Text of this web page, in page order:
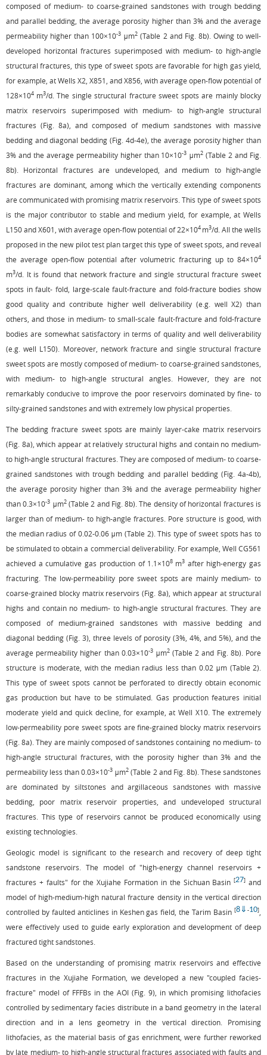
composed of medium- to coarse-grained sandstones with trough bedding
and parallel bedding, the average porosity higher than 3% and the average
permeability higher than 100×10-3 μm2 (Table 2 and Fig. 8b). Owing to well-
developed horizontal fractures superimposed with medium- to high-angle
structural fractures, this type of sweet spots are favorable for high gas yield,
for example, at Wells X2, X851, and X856, with average open-flow potential of
128×104 m3/d. The single structural fracture sweet spots are mainly blocky
matrix reservoirs superimposed with medium- to high-angle structural
fractures (Fig. 8a), and composed of medium sandstones with massive
bedding and diagonal bedding (Fig. 4d-4e), the average porosity higher than
3% and the average permeability higher than 10×10-3 μm2 (Table 2 and Fig.
8b). Horizontal fractures are undeveloped, and medium to high-angle
fractures are dominant, among which the vertically extending components
are communicated with promising matrix reservoirs. This type of sweet spots
is the major contributor to stable and medium yield, for example, at Wells
L150 and X601, with average open-flow potential of 22×104 m3/d. All the wells
proposed in the new pilot test plan target this type of sweet spots, and reveal
the average open-flow potential after volumetric fracturing up to 84×104
m3/d. It is found that network fracture and single structural fracture sweet
spots in fault- fold, large-scale fault-fracture and fold-fracture bodies show
good quality and contribute higher well deliverability (e.g. well X2) than
others, and those in medium- to small-scale fault-fracture and fold-fracture
bodies are somewhat satisfactory in terms of quality and well deliverability
(e.g. well L150). Moreover, network fracture and single structural fracture
sweet spots are mostly composed of medium- to coarse-grained sandstones,
with medium- to high-angle structural angles. However, they are not
remarkably conducive to improve the poor reservoirs dominated by fine- to
silty-grained sandstones and with extremely low physical properties.
The bedding fracture sweet spots are mainly layer-cake matrix reservoirs
(Fig. 8a), which appear at relatively structural highs and contain no medium-
to high-angle structural fractures. They are composed of medium- to coarse-
grained sandstones with trough bedding and parallel bedding (Fig. 4a-4b),
the average porosity higher than 3% and the average permeability higher
than 0.3×10-3 μm2(Table 2 and Fig. 8b). The density of horizontal fractures is
larger than of medium- to high-angle fractures. Pore structure is good, with
the median radius of 0.02-0.06 μm (Table 2). This type of sweet spots has to
be stimulated to obtain a commercial deliverability. For example, Well CG561
achieved a cumulative gas production of 1.1×108 m3after high-energy gas
fracturing. The low-permeability pore sweet spots are mainly medium- to
coarse-grained blocky matrix reservoirs (Fig. 8a), which appear at structural
highs and contain no medium- to high-angle structural fractures. They are
composed of medium-grained sandstones with massive bedding and
diagonal bedding (Fig. 3), three levels of porosity (3%, 4%, and 5%), and the
average permeability higher than 0.03×10-3μm2(Table 2 and Fig. 8b). Pore
structure is moderate, with the median radius less than 0.02 μm (Table 2).
This type of sweet spots cannot be perforated to directly obtain economic
gas production but have to be stimulated. Gas production features initial
moderate yield and quick decline, for example, at Well X10. The extremely
low-permeability pore sweet spots are fine-grained blocky matrix reservoirs
(Fig. 8a). They are mainly composed of sandstones containing no medium- to
high-angle structural fractures, with the porosity higher than 3% and the
permeability less than 0.03×10-3 μm2 (Table 2 and Fig. 8b). These sandstones
are dominated by siltstones and argillaceous sandstones with massive
bedding, poor matrix reservoir properties, and undeveloped structural
fractures. This type of reservoirs cannot be produced economically using
existing technologies.
Geologic model is significant to the research and recovery of deep tight
sandstone reservoirs. The model of "high-energy channel reservoirs +
fractures + faults" for the Xujiahe Formation in the Sichuan Basin[27] and
model of high-medium-high natural fracture density in the vertical direction
controlled by faulted anticlines in Keshen gas field, the Tarim Basin [8 ⇓ -10]
were effectively used to guide early exploration and development of deep
fractured tight sandstones.
Based on the understanding of promising matrix reservoirs and effective
fractures in the Xujiahe Formation, we developed a new "coupled facies-
fracture" model of FFFBs in the AOI (Fig. 9), in which promising lithofacies
controlled by sedimentary facies distribute in a band geometry in the lateral
direction and in a lens geometry in the vertical direction. Promising
lithofacies, as the material basis of gas enrichment, were further reworked
by late medium- to high-angle structural fractures associated with faults and